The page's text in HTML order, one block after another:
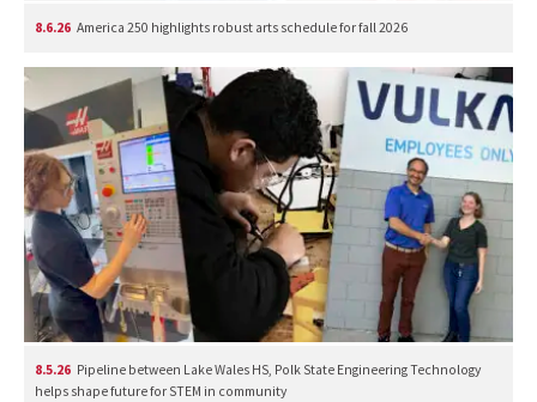
8.6.26 America 250 highlights robust arts schedule for fall 2026
8.5.26 Pipeline between Lake Wales HS, Polk State Engineering Technology
helps shape future for STEM in community